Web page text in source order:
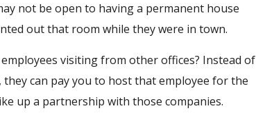
not be open to having a permanent house
out that room while they were in town.
visiting from other offices? Instead of
can pay you to host that employee for the
up a partnership with those companies.